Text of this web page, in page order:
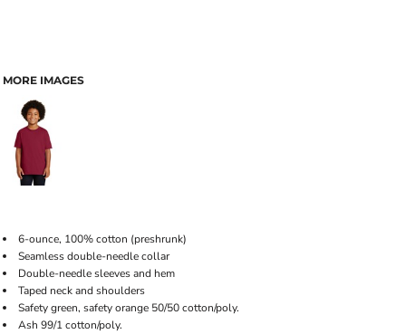
MORE IMAGES
6-ounce, 100% cotton (preshrunk)
Seamless double-needle collar
Double-needle sleeves and hem
Taped neck and shoulders
Safety green, safety orange 50/50 cotton/poly.
Ash 99/1 cotton/poly.